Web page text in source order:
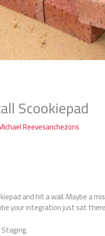
Scookiepad
Reevesanchezons
and hit a wall. Maybe a
your integration just sat
Staging.